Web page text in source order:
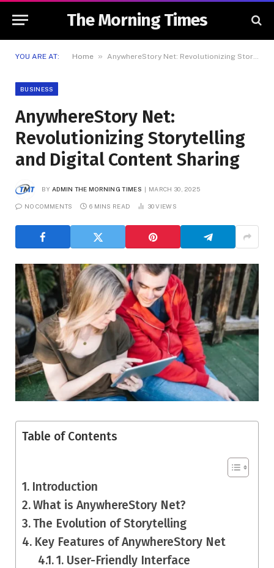
The Morning Times
YOU ARE AT: Home » AnywhereStory Net: Revolutionizing Storytelling and Digital Content Sharing
BUSINESS
AnywhereStory Net:
Revolutionizing Storytelling
and Digital Content Sharing
BY ADMIN THE MORNING TIMES MARCH 30, 2025
NO COMMENTS 6 MINS READ 30VIEWS
Table of Contents
Introduction
What is AnywhereStory Net?
The Evolution of Storytelling
Key Features of AnywhereStory Net
1. User-Friendly Interface